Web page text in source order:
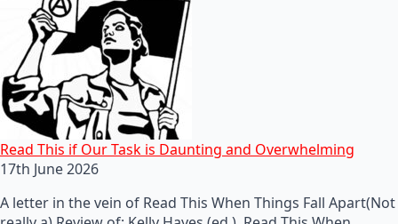
Read This if Our Task is Daunting and Overwhelming
17th June 2026
A letter in the vein of Read This When Things Fall Apart(Not